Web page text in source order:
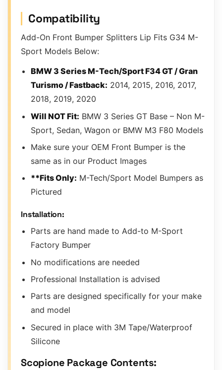
Compatibility
Add-On Front Bumper Splitters Lip Fits G34 M-
Sport Models Below:
BMW 3 Series M-Tech/Sport F34 GT / Gran
Turismo / Fastback: 2014, 2015, 2016, 2017,
2018, 2019, 2020
Will NOT Fit: BMW 3 Series GT Base – Non M-
Sport, Sedan, Wagon or BMW M3 F80 Models
Make sure your OEM Front Bumper is the
same as in our Product Images
**Fits Only: M-Tech/Sport Model Bumpers as
Pictured
Installation:
Parts are hand made to Add-to M-Sport
Factory Bumper
No modifications are needed
Professional Installation is advised
Parts are designed specifically for your make
and model
Secured in place with 3M Tape/Waterproof
Silicone
Scopione Package Contents: